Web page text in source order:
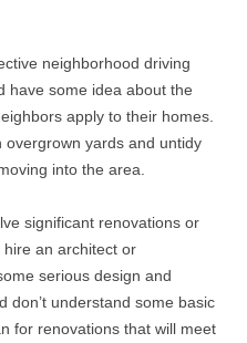
neighborhood driving
have some idea about the
apply to their homes.
yards and untidy
into the area.
significant renovations or
an architect or
serious design and
don’t understand some basic
for renovations that will meet